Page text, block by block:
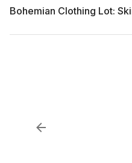
Bohemian Clothing Lot: